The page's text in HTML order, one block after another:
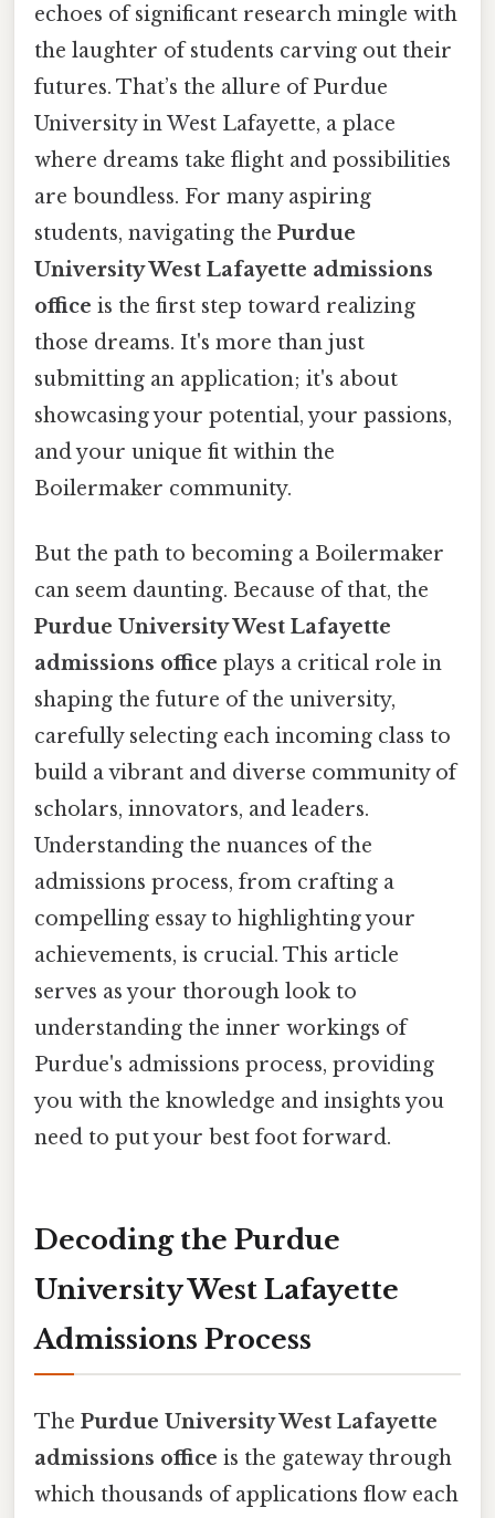
echoes of significant research mingle with
the laughter of students carving out their
futures. That’s the allure of Purdue
University in West Lafayette, a place
where dreams take flight and possibilities
are boundless. For many aspiring
students, navigating the Purdue
University West Lafayette admissions
office is the first step toward realizing
those dreams. It's more than just
submitting an application; it's about
showcasing your potential, your passions,
and your unique fit within the
Boilermaker community.
But the path to becoming a Boilermaker
can seem daunting. Because of that, the
Purdue University West Lafayette
admissions office plays a critical role in
shaping the future of the university,
carefully selecting each incoming class to
build a vibrant and diverse community of
scholars, innovators, and leaders.
Understanding the nuances of the
admissions process, from crafting a
compelling essay to highlighting your
achievements, is crucial. This article
serves as your thorough look to
understanding the inner workings of
Purdue's admissions process, providing
you with the knowledge and insights you
need to put your best foot forward.
Decoding the Purdue
University West Lafayette
Admissions Process
The Purdue University West Lafayette
admissions office is the gateway through
which thousands of applications flow each